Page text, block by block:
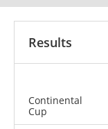
Results
Continental
Cup